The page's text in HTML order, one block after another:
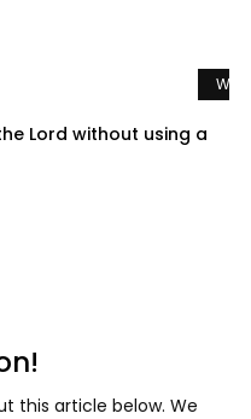
Lord without using a
this article below. We